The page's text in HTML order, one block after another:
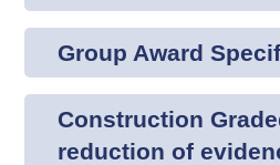
Group Award
Construction
reduction of